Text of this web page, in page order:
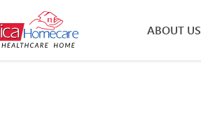
ABOUT US